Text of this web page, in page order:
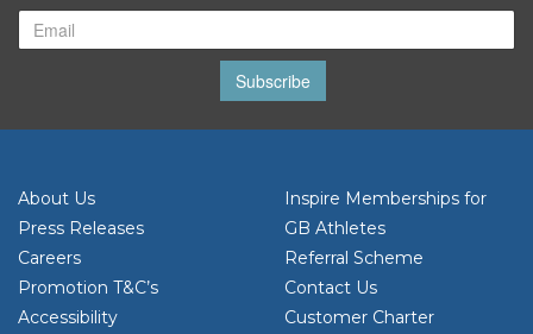
Subscribe
About Us
Press Releases
Careers
Promotion T&C’s
Accessibility
Inspire Memberships for
GB Athletes
Referral Scheme
Contact Us
Customer Charter